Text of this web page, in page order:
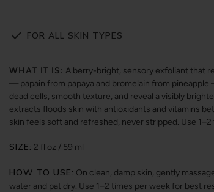
FOR ALL SKIN TYPES
WHAT IT IS: A berry-bright, sensory exfoliant that
— papain from papaya and bromelain from
dead cells, smooth texture, and reveal a visibly
extracts floods skin with antioxidants and vitamins
skin feels soft and refreshed, never stripped. Use
SIZE: 2 fl oz / 59 ml
HOW TO USE: On clean, damp skin, gently
water and pat dry. Use 1–2 times per week for best